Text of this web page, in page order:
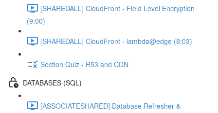
[SHAREDALL] CloudFront - Field Level Encryption
(9:00)
[SHAREDALL] CloudFront - lambda@edge (8:03)
Section Quiz - R53 and CDN
DATABASES (SQL)
[ASSOCIATESHARED] Database Refresher &